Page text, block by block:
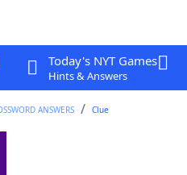
Today's NYT Games
Hints & Answers
ANSWERS Clue